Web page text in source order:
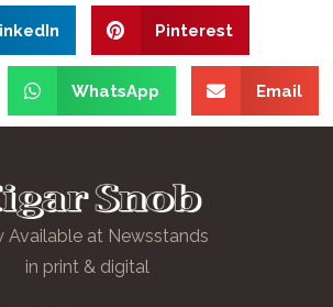
Pinterest
WhatsApp Email
Available at Newsstands
in print & digital